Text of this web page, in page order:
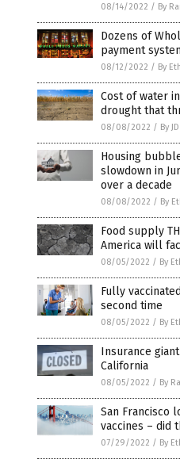
08/14/2022 / By
Dozens of
payment
08/12/2022 / By
Cost of water
drought that
08/08/2022 / By
Housing
slowdown in
over a decade
08/08/2022 / By
Food supply
America will
08/05/2022 / By
Fully
second time
08/05/2022 / By
Insurance
California
08/05/2022 / By
San Francisco
vaccines – did
07/29/2022 / By